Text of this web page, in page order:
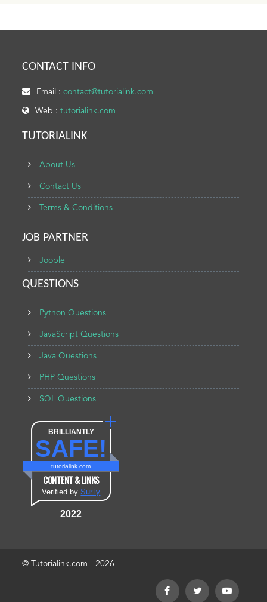
CONTACT INFO
Email :contact@tutorialink.com
Web :tutorialink.com
TUTORIALINK
About Us
Contact Us
Terms & Conditions
JOB PARTNER
Jooble
QUESTIONS
Python Questions
JavaScript Questions
Java Questions
PHP Questions
SQL Questions
BRILLIANTLY
SAFE!
tutorialink.com
CONTENT & LINKS
Verified bySur.ly
2022
© Tutorialink.com - 2026